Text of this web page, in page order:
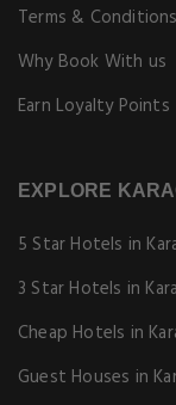
Terms & Conditions
Why Book With us
Earn Loyalty Points
EXPLORE
5 Star Hotels in
3 Star Hotels in
Cheap Hotels in
Guest Houses in